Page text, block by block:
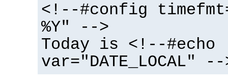
<!--#config
%Y" -->
Today is <!--#echo
var="DATE_LOCAL" --